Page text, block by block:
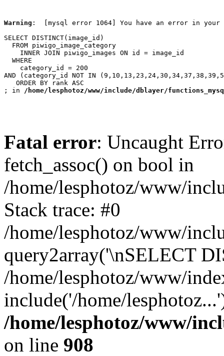
Warning :  [mysql error 1064] You have an error in your
SELECT DISTINCT(image_id)
  FROM piwigo_image_category
    INNER JOIN piwigo_images ON id = image_id
  WHERE
    category_id = 200
AND (category_id NOT IN
   ORDER BY rank ASC
; in /home/lesphotoz/www/include/dblayer/
Fatal error: Uncaught
fetch_assoc() on bool in
/home/lesphotoz/www/
Stack trace: #0
/home/lesphotoz/www/
query2array('\nSELECT
/home/lesphotoz/www/
include('/home/
/home/lesphotoz/www/
on line 908